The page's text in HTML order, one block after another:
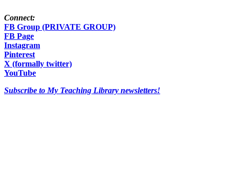
Connect:
FB Group (PRIVATE GROUP)
FB Page
Instagram
Pinterest
X (formally twitter)
YouTube
Subscribe to My Teaching Library newsletters!